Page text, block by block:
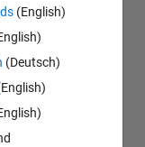
(English)
(Deutsch)